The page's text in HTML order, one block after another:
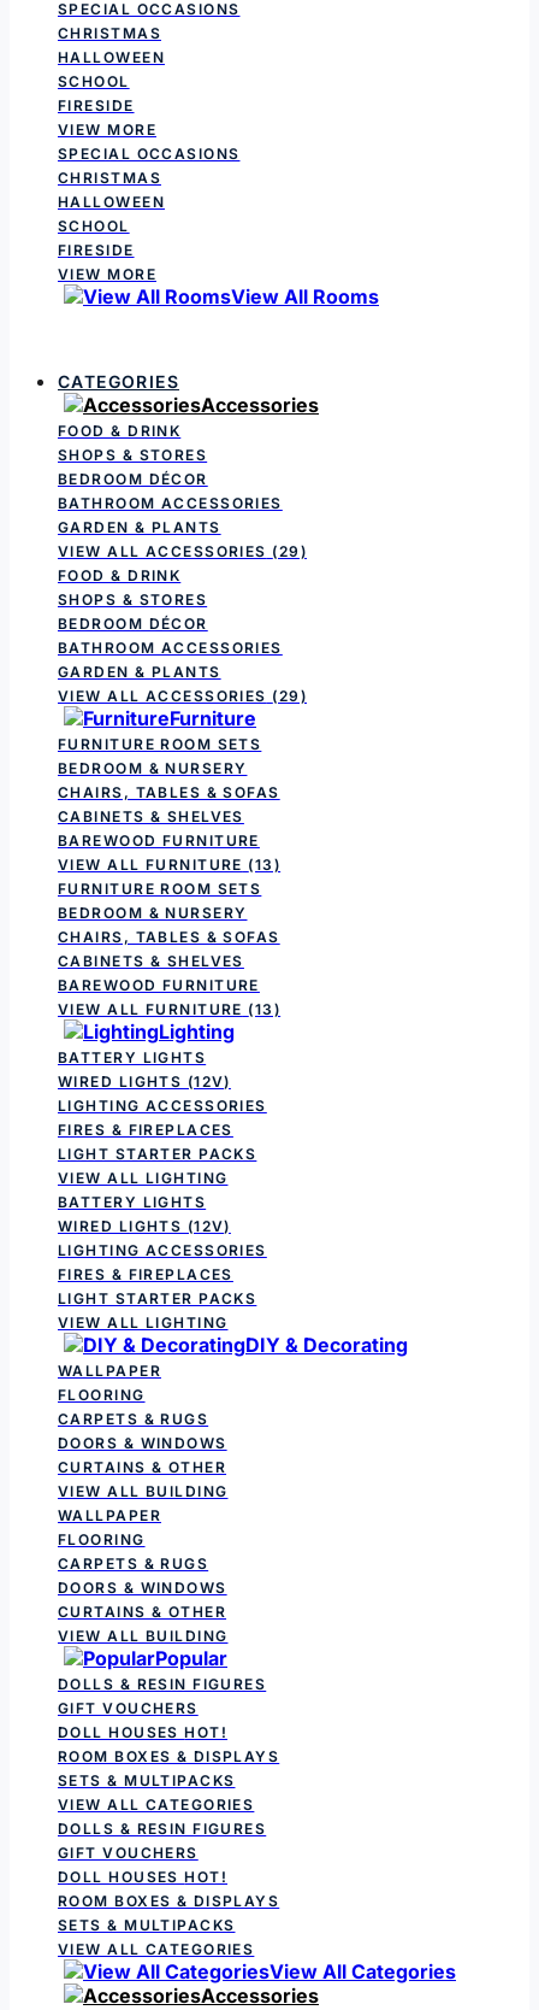
SPECIAL OCCASIONS
CHRISTMAS
HALLOWEEN
SCHOOL
FIRESIDE
VIEW MORE
SPECIAL OCCASIONS
CHRISTMAS
HALLOWEEN
SCHOOL
FIRESIDE
VIEW MORE
View All Rooms
CATEGORIES
Accessories
FOOD & DRINK
SHOPS & STORES
BEDROOM DÉCOR
BATHROOM ACCESSORIES
GARDEN & PLANTS
VIEW ALL ACCESSORIES (29)
FOOD & DRINK
SHOPS & STORES
BEDROOM DÉCOR
BATHROOM ACCESSORIES
GARDEN & PLANTS
VIEW ALL ACCESSORIES (29)
Furniture
FURNITURE ROOM SETS
BEDROOM & NURSERY
CHAIRS, TABLES & SOFAS
CABINETS & SHELVES
BAREWOOD FURNITURE
VIEW ALL FURNITURE (13)
FURNITURE ROOM SETS
BEDROOM & NURSERY
CHAIRS, TABLES & SOFAS
CABINETS & SHELVES
BAREWOOD FURNITURE
VIEW ALL FURNITURE (13)
Lighting
BATTERY LIGHTS
WIRED LIGHTS (12V)
LIGHTING ACCESSORIES
FIRES & FIREPLACES
LIGHT STARTER PACKS
VIEW ALL LIGHTING
BATTERY LIGHTS
WIRED LIGHTS (12V)
LIGHTING ACCESSORIES
FIRES & FIREPLACES
LIGHT STARTER PACKS
VIEW ALL LIGHTING
DIY & Decorating
WALLPAPER
FLOORING
CARPETS & RUGS
DOORS & WINDOWS
CURTAINS & OTHER
VIEW ALL BUILDING
WALLPAPER
FLOORING
CARPETS & RUGS
DOORS & WINDOWS
CURTAINS & OTHER
VIEW ALL BUILDING
Popular
DOLLS & RESIN FIGURES
GIFT VOUCHERS
DOLL HOUSESHOT!
ROOM BOXES & DISPLAYS
SETS & MULTIPACKS
VIEW ALL CATEGORIES
DOLLS & RESIN FIGURES
GIFT VOUCHERS
DOLL HOUSESHOT!
ROOM BOXES & DISPLAYS
SETS & MULTIPACKS
VIEW ALL CATEGORIES
View All Categories
Accessories